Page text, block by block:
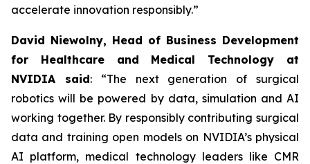
accelerate innovation responsibly.”
David Niewolny, Head of Business Development
for Healthcare and Medical Technology at
NVIDIA said: “The next generation of surgical
robotics will be powered by data, simulation and AI
working together. By responsibly contributing surgical
data and training open models on NVIDIA’s physical
AI platform, medical technology leaders like CMR